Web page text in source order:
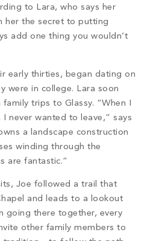
to Lara, who says her
her the secret to putting
add one thing you wouldn’t
early thirties, began dating on
were in college. Lara soon
trips to Glassy. “When I
never wanted to leave,” says
a landscape construction
winding through the
are fantastic.”
Joe followed a trail that
and leads to a lookout
going there together, every
other family members to